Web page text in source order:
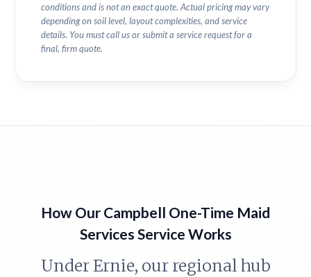
conditions and is not an exact quote. Actual pricing may vary
depending on soil level, layout complexities, and service
details. You must call us or submit a service request for a
final, firm quote.
How Our Campbell One-Time Maid
Services Service Works
Under Ernie, our regional hub